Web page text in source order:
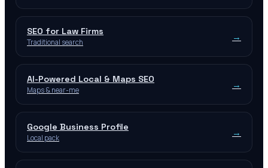
SEO for Law Firms
Traditional search →
AI-Powered Local & Maps SEO
Maps & near-me →
Google Business Profile
Local pack →